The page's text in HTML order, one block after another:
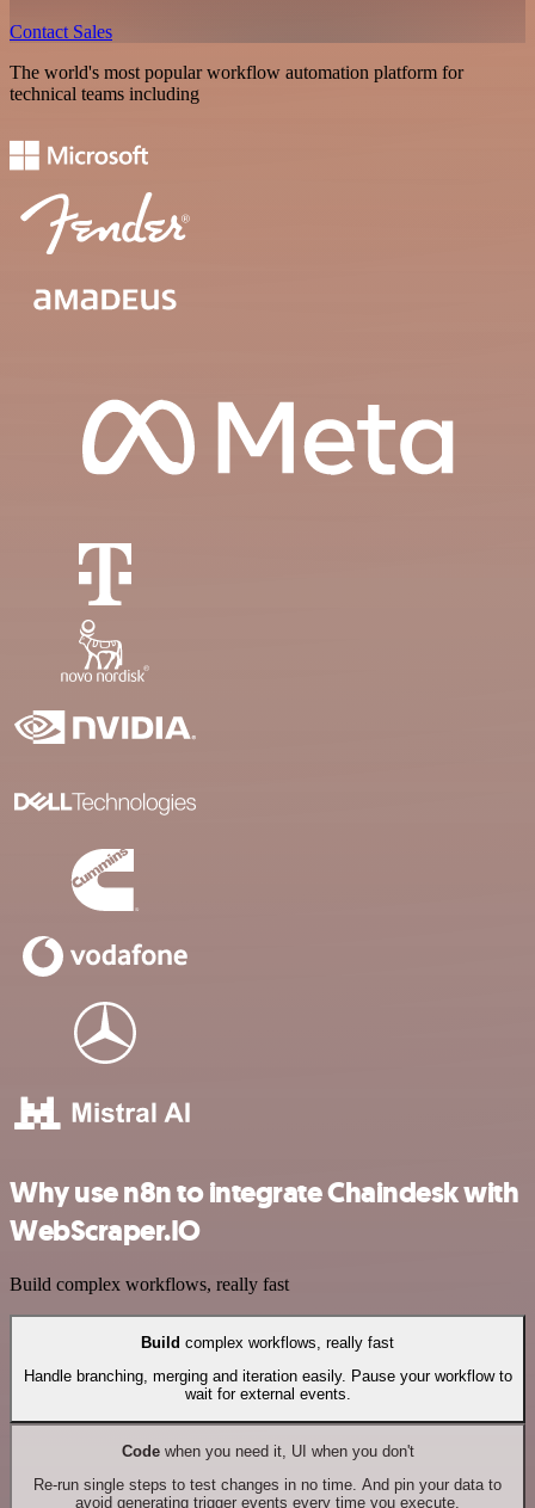
Contact Sales
The world's most popular workflow automation platform for
technical teams including
Why use n8n to integrate Chaindesk with
WebScraper.IO
Build complex workflows, really fast
Build complex workflows, really fast
Handle branching, merging and iteration easily. Pause your workflow to
wait for external events.
Codewhen you need it, UI when you don't
Re-run single steps to test changes in no time. And pin your data to
avoid generating trigger events every time you execute.